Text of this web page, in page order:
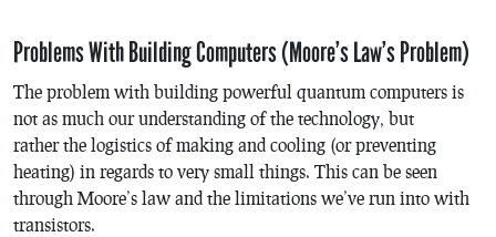
Problems With Building Computers (Moore’s Law’s Problem)
The problem with building powerful quantum computers is
not as much our understanding of the technology, but
rather the logistics of making and cooling (or preventing
heating) in regards to very small things. This can be seen
through Moore’s law and the limitations we’ve run into with
transistors.